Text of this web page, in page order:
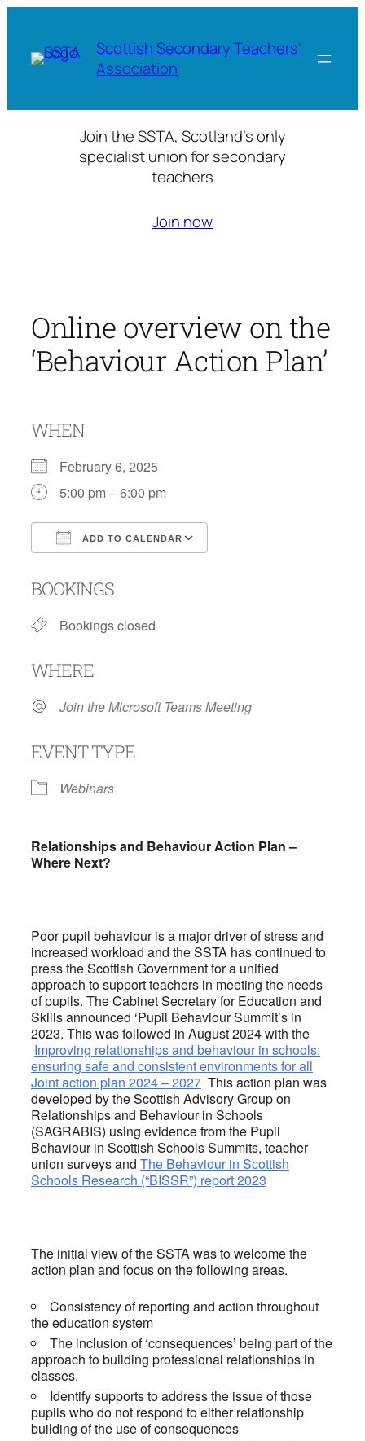
content
Scottish Secondary Teachers'
Association
Join the SSTA, Scotland’s only
specialist union for secondary
teachers
Join now
Online overview on the
‘Behaviour Action Plan’
WHEN
February 6, 2025
5:00 pm – 6:00 pm
ADD TO CALENDAR
BOOKINGS
Bookings closed
WHERE
Join the Microsoft Teams Meeting
EVENT TYPE
Webinars
Relationships and Behaviour Action Plan –
Where Next?
Poor pupil behaviour is a major driver of stress and
increased workload and the SSTA has continued to
press the Scottish Government for a unified
approach to support teachers in meeting the needs
of pupils. The Cabinet Secretary for Education and
Skills announced ‘Pupil Behaviour Summit’s in
2023. This was followed in August 2024 with the
Improving relationships and behaviour in schools:
ensuring safe and consistent environments for all
Joint action plan 2024 – 2027 This action plan was
developed by the Scottish Advisory Group on
Relationships and Behaviour in Schools
(SAGRABIS) using evidence from the Pupil
Behaviour in Scottish Schools Summits, teacher
union surveys and The Behaviour in Scottish
Schools Research (“BISSR”) report 2023
The initial view of the SSTA was to welcome the
action plan and focus on the following areas.
Consistency of reporting and action throughout
the education system
The inclusion of ‘consequences’ being part of the
approach to building professional relationships in
classes.
Identify supports to address the issue of those
pupils who do not respond to either relationship
building of the use of consequences